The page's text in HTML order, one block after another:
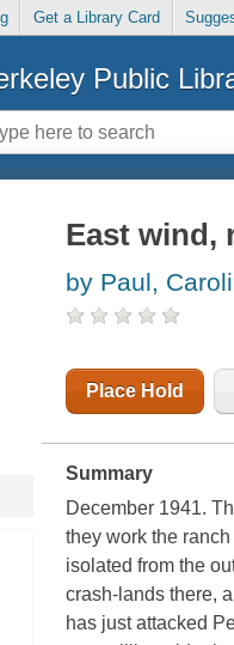
Get a Library Card
Public
East wind,
by Paul,
Place Hold
Summary
December 1941.
they work the
isolated from the
crash-lands there,
has just attacked